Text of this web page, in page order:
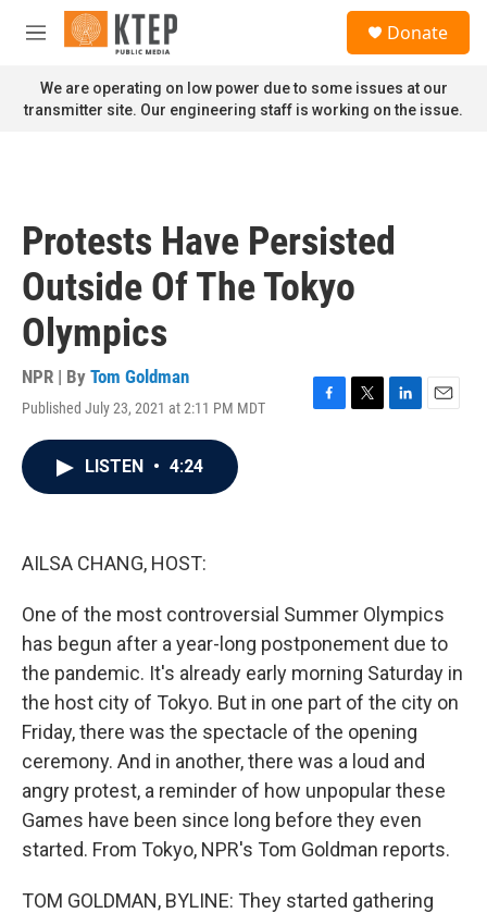
Skip to main content
M
n
u
Donate
We are operating on low power due to some issues at our
transmitter site. Our engineering staff is working on the issue.
Protests Have Persisted
Outside Of The Tokyo
Olympics
NPR | By Tom Goldman
Published July 23, 2021 at 2:11 PM MDT
F
T
L
E
LISTEN • 4:24
AILSA CHANG, HOST:
One of the most controversial Summer Olympics
has begun after a year-long postponement due to
the pandemic. It's already early morning Saturday in
the host city of Tokyo. But in one part of the city on
Friday, there was the spectacle of the opening
ceremony. And in another, there was a loud and
angry protest, a reminder of how unpopular these
Games have been since long before they even
started. From Tokyo, NPR's Tom Goldman reports.
TOM GOLDMAN, BYLINE: They started gathering